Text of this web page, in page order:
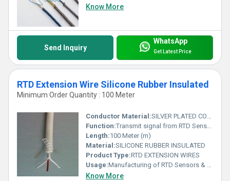
Know More
Send Inquiry
WhatsApp
Get Latest Price
RTD Extension Wire Silicone Rubber Insulated
Minimum Order Quantity : 100 Meter
Conductor Material:SILVER PLATED COPPER WIRE, NICKEL PLATED COPPER WIRE
Function:Transmit signal from RTD Sensor to Control Unit
Length:100 Meter (m)
Material:SILICONE RUBBER INSULATED
Product Type:RTD EXTENSION WIRES
Usage:Manufacturing of RTD Sensors & as Extension wires from RTD Sensors to Control Unit
Know More